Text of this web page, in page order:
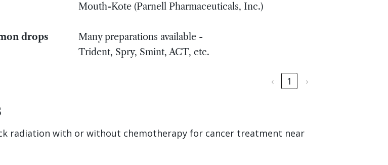
Mouth-Kote (Parnell Pharmaceuticals, Inc.)
drops
Many preparations available -
Trident, Spry, Smint, ACT, etc.
‹ 1 ›
radiation with or without chemotherapy for cancer treatment near